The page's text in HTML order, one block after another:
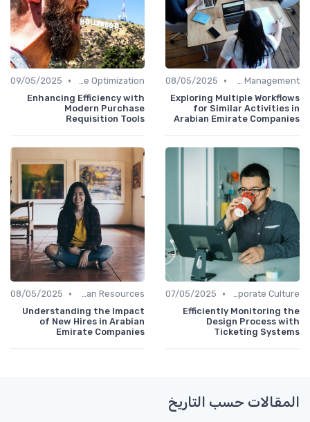
Office Management
•
08/05/2025
Exploring Multiple Workflows
for Similar Activities in
Arabian Emirate Companies
Time Optimization
•
09/05/2025
Enhancing Efficiency with
Modern Purchase
Requisition Tools
Communication and Corporate Culture
•
07/05/2025
Efficiently Monitoring the
Design Process with
Ticketing Systems
Human Resources
•
08/05/2025
Understanding the Impact
of New Hires in Arabian
Emirate Companies
المقالات حسب التاريخ